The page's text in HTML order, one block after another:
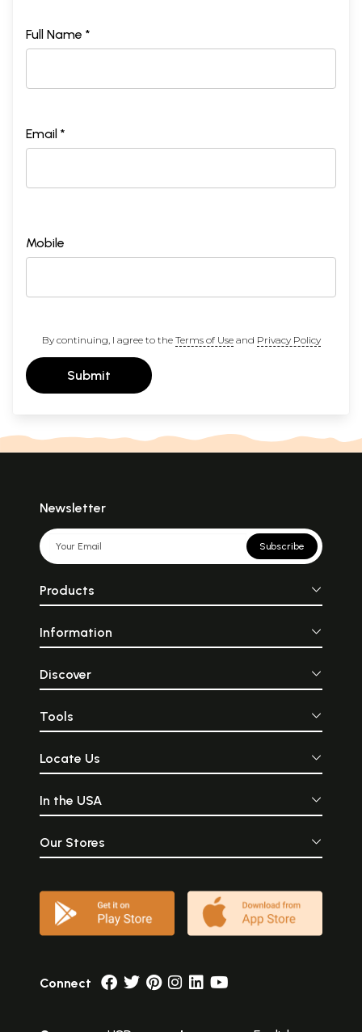
Full Name *
Email *
Mobile
By continuing, I agree to the Terms of Useand Privacy Policy
Submit
Newsletter
Subscribe
Products
Information
Discover
Tools
Locate Us
In the USA
Our Stores
Connect